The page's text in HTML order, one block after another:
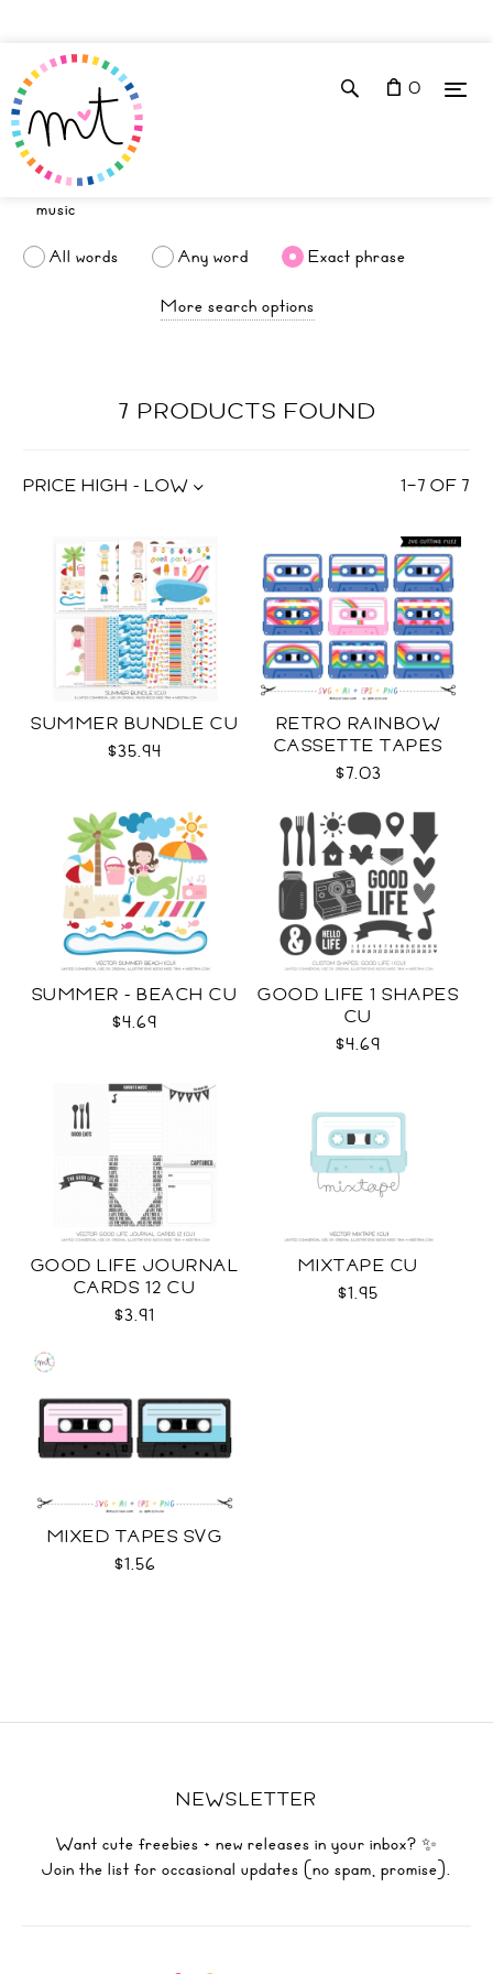
0
All words Any word
Exact phrase
More search options
7 PRODUCTS FOUND
1–7 OF 7
PRICE HIGH - LOW
SUMMER BUNDLE CU
$35.94
RETRO RAINBOW
CASSETTE TAPES
COLLECTION SVG
$7.03
SUMMER - BEACH CU
$4.69
GOOD LIFE 1 SHAPES
CU
$4.69
GOOD LIFE JOURNAL
CARDS 12 CU
$3.91
MIXTAPE CU
$1.95
MIXED TAPES SVG
$1.56
NEWSLETTER
Want cute freebies + new releases in your inbox? ✨
Join the list for occasional updates (no spam, promise).